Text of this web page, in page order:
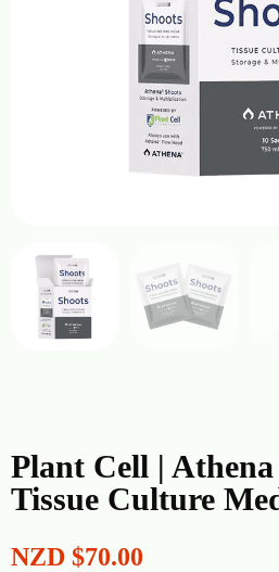
Plant Cell |
Tissue Culture
NZD $70.00